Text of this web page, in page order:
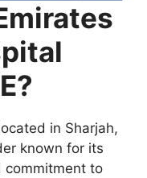
in Sharjah,
known for its
to